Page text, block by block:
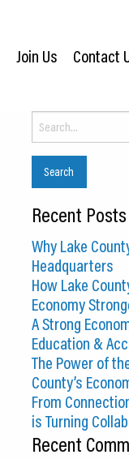
Join Us Contact
Search
for:
Recent Posts
Why Lake
Headquarters
How Lake
Economy
A Strong
Education &
The Power of
County’s
From
is Turning
Recent